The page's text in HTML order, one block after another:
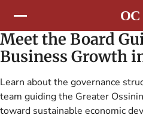
Meet the Board
Business Growth
Learn about the governance
team guiding the Greater
toward sustainable economic